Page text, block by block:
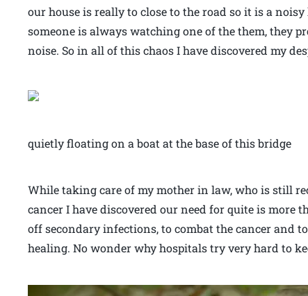
our house is really to close to the road so it is a
someone is always watching one of the them, they
noise. So in all of this chaos I have discovered my
quietly floating on a boat at the base of this bridge
While taking care of my mother in law, who is still
cancer I have discovered our need for quite is more
off secondary infections, to combat the cancer and
healing. No wonder why hospitals try very hard to